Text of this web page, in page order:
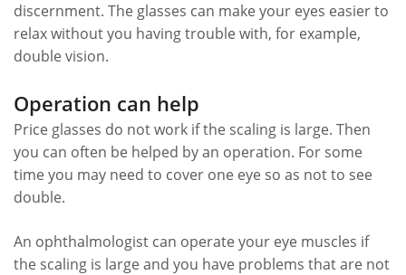
discernment. The glasses can make your eyes easier to
relax without you having trouble with, for example,
double vision.
Operation can help
Price glasses do not work if the scaling is large. Then
you can often be helped by an operation. For some
time you may need to cover one eye so as not to see
double.
An ophthalmologist can operate your eye muscles if
the scaling is large and you have problems that are not